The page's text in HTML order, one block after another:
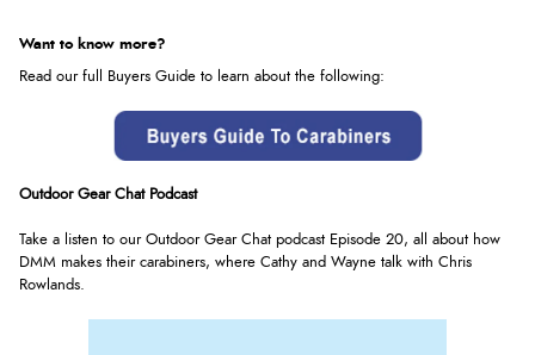
Want to know more?
Read our full Buyers Guide to learn about the following:
Outdoor Gear Chat Podcast
Take a listen to our Outdoor Gear Chat podcast Episode 20, all about how
DMM makes their carabiners, where Cathy and Wayne talk with Chris
Rowlands.